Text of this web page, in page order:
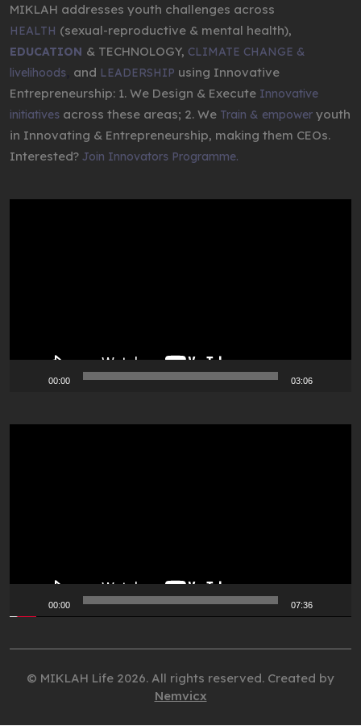
MIKLAH addresses youth challenges across
HEALTH (sexual-reproductive & mental health),
EDUCATION & TECHNOLOGY, CLIMATE CHANGE &
livelihoods and LEADERSHIP using Innovative
Entrepreneurship: 1. We Design & Execute Innovative
initiatives across these areas; 2. We Train & empower youth
in Innovating & Entrepreneurship, making them CEOs.
Interested? Join Innovators Programme.
00:00 03:06
00:00 07:36
© MIKLAH Life 2026. All rights reserved. Created by
Nemvicx